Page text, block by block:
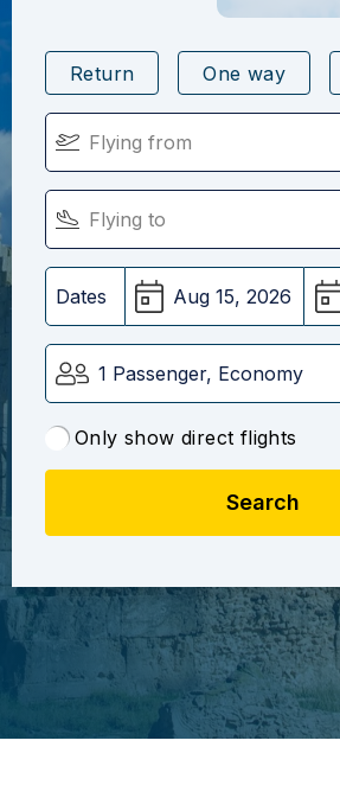
Return One way
Dates
1 Passenger, Economy
Only show direct flights
Search